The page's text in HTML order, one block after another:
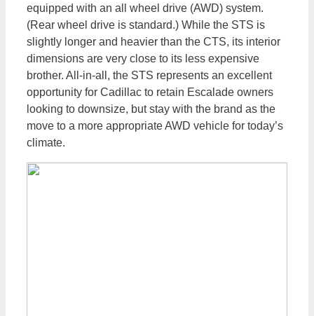
equipped with an all wheel drive (AWD) system.
(Rear wheel drive is standard.) While the STS is
slightly longer and heavier than the CTS, its interior
dimensions are very close to its less expensive
brother. All-in-all, the STS represents an excellent
opportunity for Cadillac to retain Escalade owners
looking to downsize, but stay with the brand as the
move to a more appropriate AWD vehicle for today’s
climate.